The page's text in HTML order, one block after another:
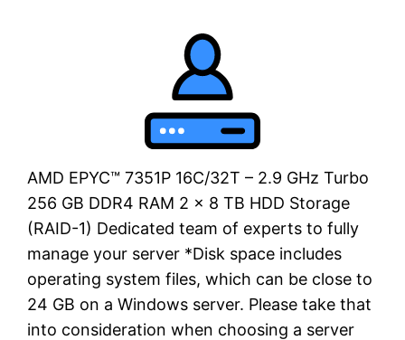
AMD EPYC™ 7351P 16C/32T – 2.9 GHz Turbo
256 GB DDR4 RAM 2 x 8 TB HDD Storage
(RAID-1) Dedicated team of experts to fully
manage your server *Disk space includes
operating system files, which can be close to
24 GB on a Windows server. Please take that
into consideration when choosing a server